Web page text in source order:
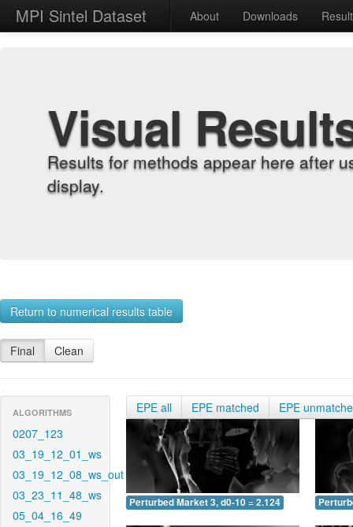
MPI Sintel Dataset About Downloads
Visual
Results for methods appear here after
display.
Return to numerical results table
Final Clean
ALGORITHMS
0207_123
03_19_12_01_ws
03_19_12_08_ws_out
03_23_11_48_ws
05_04_16_49
EPE all EPE matched EPE
Perturbed Market 3, d0-10 = 2.124